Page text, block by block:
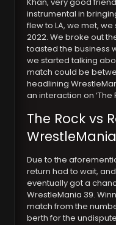
instrumental in
flew to LA, we met,
2022. We broke out
toasted the business
we started talking
match could be
headlining
an interaction on ‘The
The Rock vs
Due to the
return had to wait,
eventually got a
WrestleMania 39.
match from the
berth for the